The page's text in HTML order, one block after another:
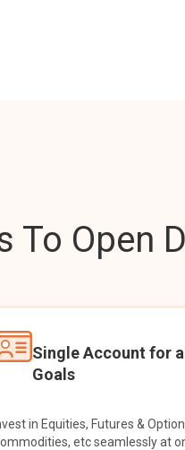
To Open
Single Account for
Goals
in Equities, Futures &
etc seamlessly at